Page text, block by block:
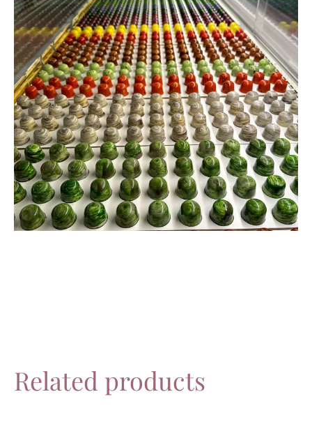
Related products